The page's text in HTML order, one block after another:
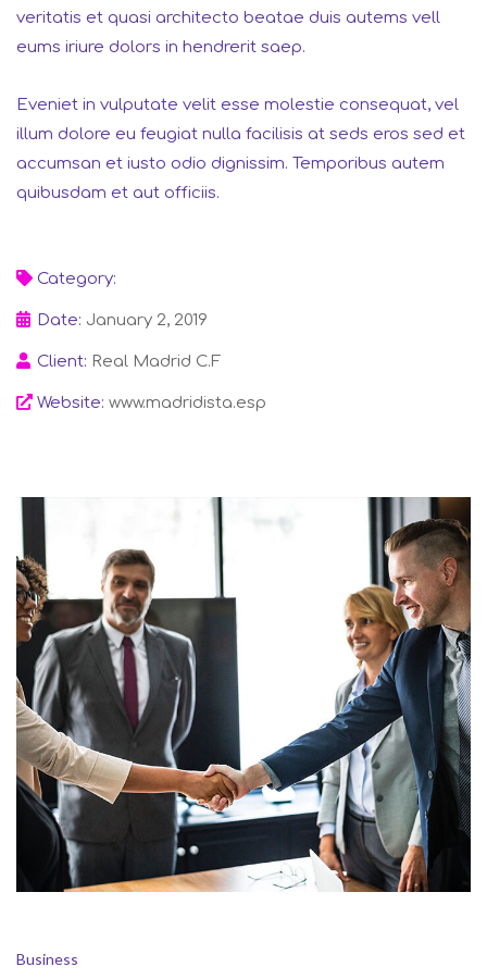
veritatis et quasi architecto beatae duis autems vell
eums iriure dolors in hendrerit saep.
Eveniet in vulputate velit esse molestie consequat, vel
illum dolore eu feugiat nulla facilisis at seds eros sed et
accumsan et iusto odio dignissim. Temporibus autem
quibusdam et aut officiis.
Category:
Date: January 2, 2019
Client: Real Madrid C.F
Website: www.madridista.esp
Business